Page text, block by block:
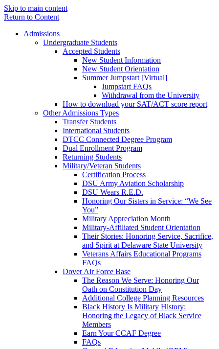
Skip to main content
Return to Content
Admissions
Undergraduate Students
Accepted Students
New Student Information
New Student Orientation
Summer Jumpstart [Virtual]
Jumpstart FAQs
Withdrawal from the University
How to download your SAT/ACT score report
Other Admissions Types
Transfer Students
International Students
DTCC Connected Degree Program
Dual Enrollment Program
Returning Students
Military/Veteran Students
Certification Process
DSU Army Aviation Scholarship
DSU Wears R.E.D.
Honoring Our Sisters in Service: “We See
You”
Military Appreciation Month
Military-Affiliated Student Orientation
Their Stories: Honoring Service, Sacrifice,
and Spirit at Delaware State University
Veterans Affairs Educational Programs
FAQs
Dover Air Force Base
The Reason We Serve: Honoring Our
Oath on Constitution Day
Additional College Planning Resources
Black History Is Military History:
Honoring the Legacy of Black Service
Members
Earn Your CCAF Degree
FAQs